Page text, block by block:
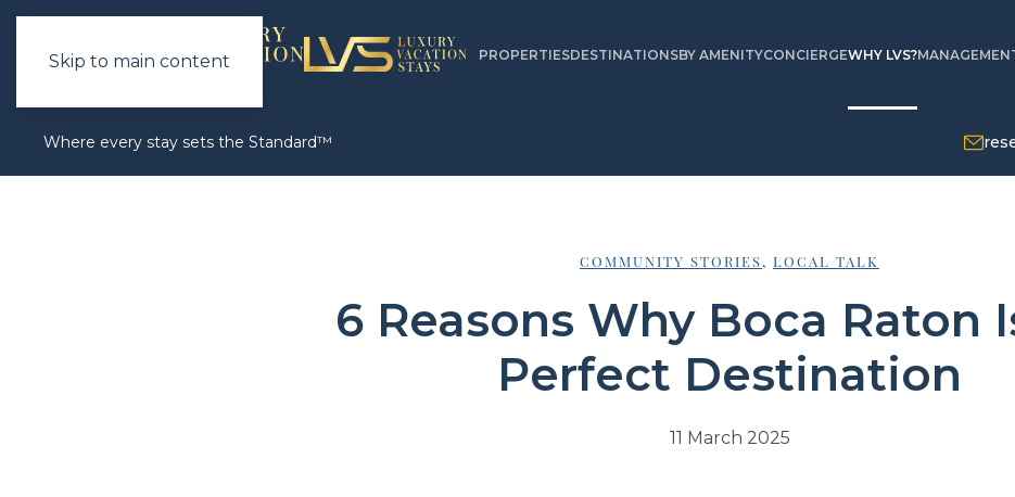
Skip to main content PROPERTIESDESTINATIONSBY AMENITYCONCIERGEWHY LVS?
Where every stay sets the Standard™
COMMUNITY STORIES, LOCAL TALK
6 Reasons Why Boca Raton
Perfect Destination
11 March 2025